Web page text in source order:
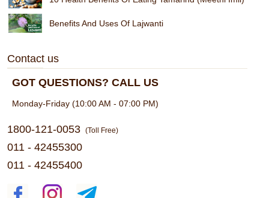
Benefits And Uses Of Lajwanti
Contact us
GOT QUESTIONS? CALL US
Monday-Friday (10:00 AM - 07:00 PM)
1800-121-0053 (Toll Free)
011 - 42455300
011 - 42455400